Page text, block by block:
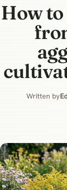
How
Written by